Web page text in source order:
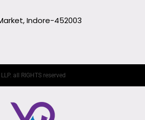
Indore-452003
all RIGHTS reserved